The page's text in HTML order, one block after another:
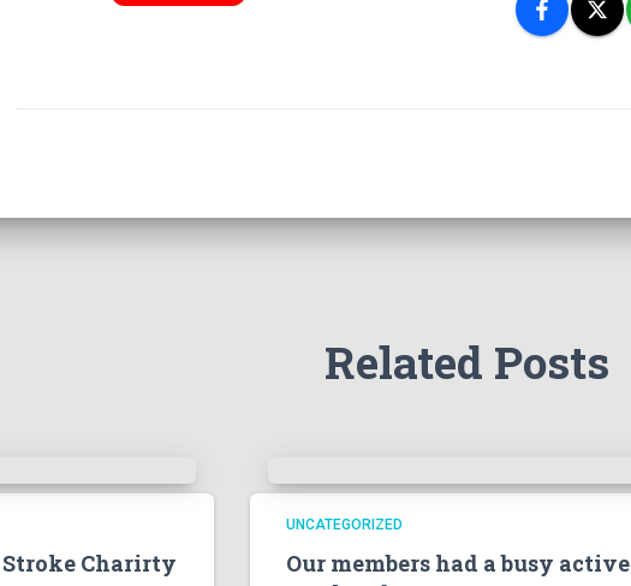
Related Posts
Stroke Charirty
UNCATEGORIZED
Our members had a busy active